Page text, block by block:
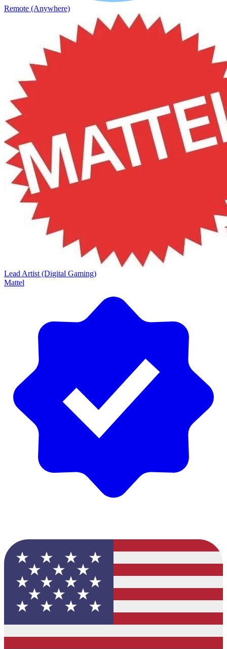
Remote (Anywhere)
Lead Artist (Digital Gaming)
Mattel